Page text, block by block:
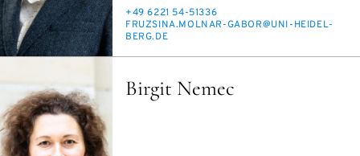
PHONE
+49 6221 54-51336
E-
MAIL
FRUZSI­NA.MOL­NAR-GA­BOR@UNI-HEI­DEL­
BERG.DE
Birgit Nemec